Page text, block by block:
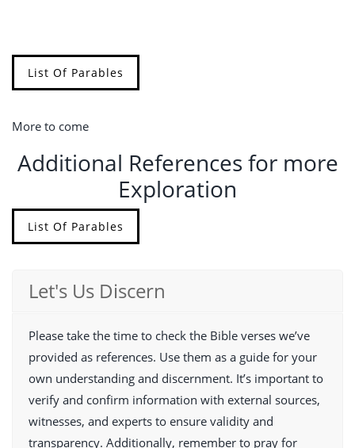
List Of Parables
More to come
Additional References for more
Exploration
List Of Parables
Let's Us Discern
Please take the time to check the Bible verses we’ve
provided as references. Use them as a guide for your
own understanding and discernment. It’s important to
verify and confirm information with external sources,
witnesses, and experts to ensure validity and
transparency. Additionally, remember to pray for